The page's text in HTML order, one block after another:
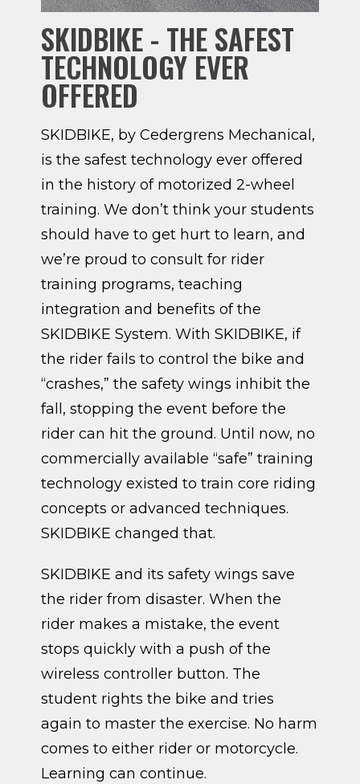
SKIDBIKE - THE SAFEST
TECHNOLOGY EVER
OFFERED
SKIDBIKE, by Cedergrens Mechanical,
is the safest technology ever offered
in the history of motorized 2-wheel
training. We don’t think your students
should have to get hurt to learn, and
we’re proud to consult for rider
training programs, teaching
integration and benefits of the
SKIDBIKE System. With SKIDBIKE, if
the rider fails to control the bike and
“crashes,” the safety wings inhibit the
fall, stopping the event before the
rider can hit the ground. Until now, no
commercially available “safe” training
technology existed to train core riding
concepts or advanced techniques.
SKIDBIKE changed that.
SKIDBIKE and its safety wings save
the rider from disaster. When the
rider makes a mistake, the event
stops quickly with a push of the
wireless controller button. The
student rights the bike and tries
again to master the exercise. No harm
comes to either rider or motorcycle.
Learning can continue.